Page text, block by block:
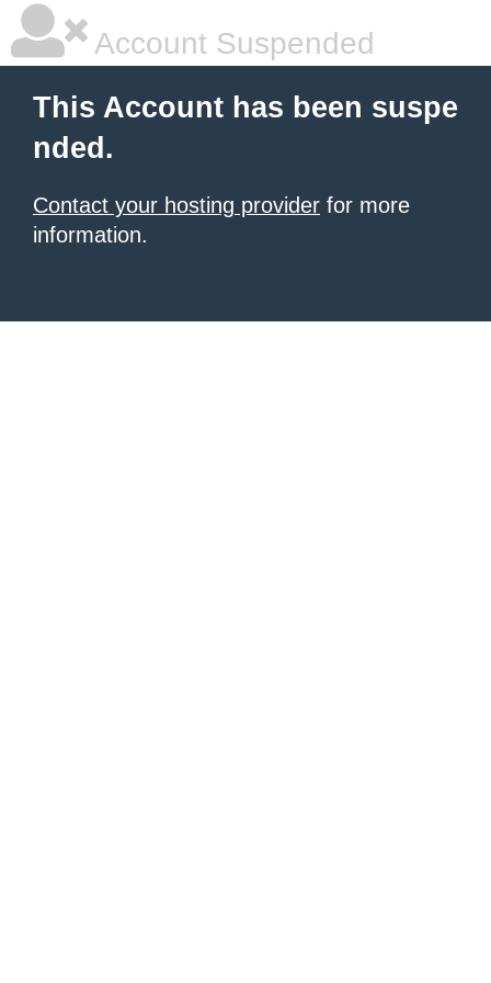
Account Suspended
This Account has been suspe
nded.
Contact your hosting provider for more
information.